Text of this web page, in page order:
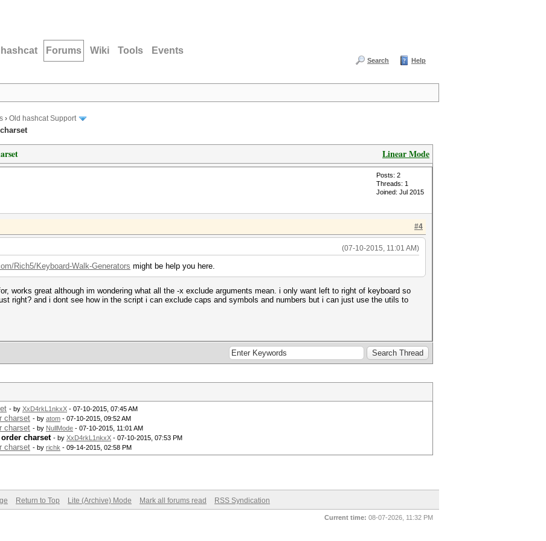
hashcat Forums Wiki Tools Events
Search Help
› Old hashcat Support
Linear Mode
Posts: 2
Threads: 1
Joined: Jul 2015
#4
(07-10-2015, 11:01 AM)
Rich5/Keyboard-Walk-Generators might be help you here.
works great although im wondering what all the -x exclude arguments mean. i only want left to right of keyboard so
right? and i dont see how in the script i can exclude caps and symbols and numbers but i can just use the utils to
- by XxD4rkL1nkxX - 07-10-2015, 07:45 AM
charset - by atom - 07-10-2015, 09:52 AM
charset - by NullMode - 07-10-2015, 11:01 AM
charset - by XxD4rkL1nkxX - 07-10-2015, 07:53 PM
charset - by richk - 09-14-2015, 02:58 PM
Return to Top Lite (Archive) Mode Mark all forums read RSS Syndication
Current time: 08-07-2026, 11:32 PM